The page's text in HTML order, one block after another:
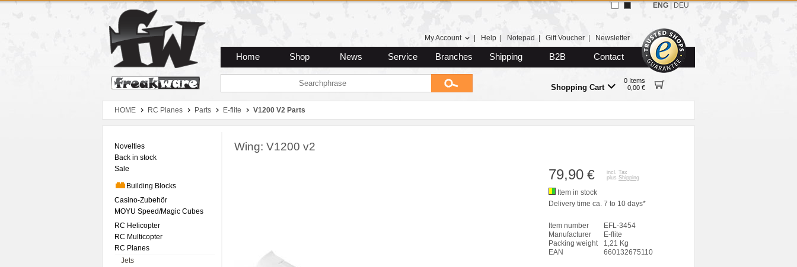
Zum Hauptmenue
Zum Seiteninhalt
Zum Warenkob
My Account Help Notepad Gift Voucher Newsletter
Home Shop News Service Branches Shipping B2B Contact
Shopping Cart
0 Items
0,00 €
ENG DEU
HOME RC Planes Parts E-flite V1200 V2 Parts
Novelties
Back in stock
Sale
Building Blocks
Casino-Zubehör
MOYU Speed/Magic Cubes
RC Helicopter
RC Multicopter
RC Planes
Jets
Wing: V1200 v2
79,90 €
incl. Tax
plus Shipping
Item in stock
Delivery time ca. 7 to 10 days*
Item number
EFL-3454
Manufacturer
E-flite
Packing weight
1,21 Kg
EAN
660132675110